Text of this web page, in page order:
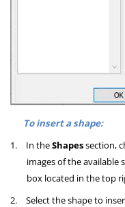
To insert a shape:
1.
In theShapessection,
images of the available
box located in the top
2.
Select the shape to